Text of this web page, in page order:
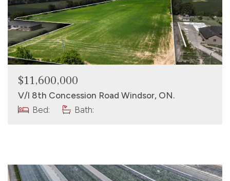
$11,600,000
V/l 8th Concession Road Windsor, ON.
Bed:
Bath: